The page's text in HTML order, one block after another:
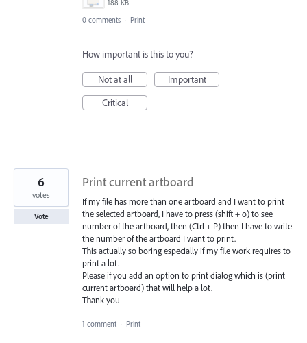
188 KB
0 comments · Print
How important is this to you?
Not at all
Important
Critical
Print current artboard
If my file has more than one artboard and I want to print
the selected artboard, I have to press (shift + o) to see
number of the artboard, then (Ctrl + P) then I have to write
the number of the artboard I want to print.
This actually so boring especially if my file work requires to
print a lot.
Please if you add an option to print dialog which is (print
current artboard) that will help a lot.
Thank you
6
votes
Vote
1 comment · Print